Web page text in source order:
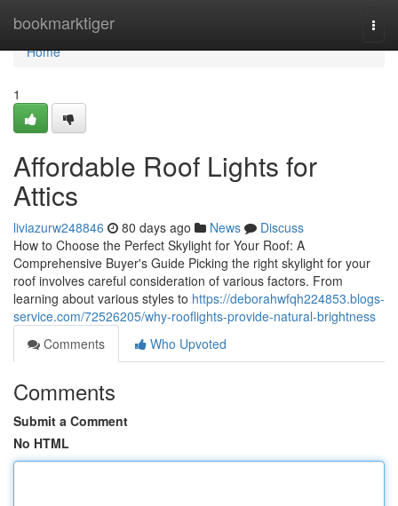
bookmarktiger
Home
Home
1
Affordable Roof Lights for
Attics
liviazurw248846 80 days ago News
Discuss
How to Choose the Perfect Skylight for Your Roof: A
Comprehensive Buyer's Guide Picking the right skylight for your
roof involves careful consideration of various factors. From
learning about various styles to https://deborahwfqh224853.blogs-
service.com/72526205/why-rooflights-provide-natural-brightness
Comments
Who Upvoted
Comments
Submit a Comment
No HTML